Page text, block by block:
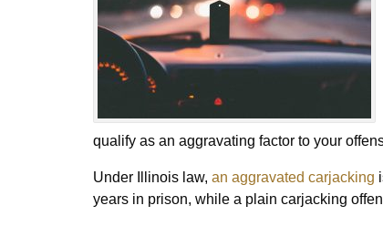
qualify as an aggravating factor to your
Under Illinois law, an aggravated carjacking
years in prison, while a plain carjacking